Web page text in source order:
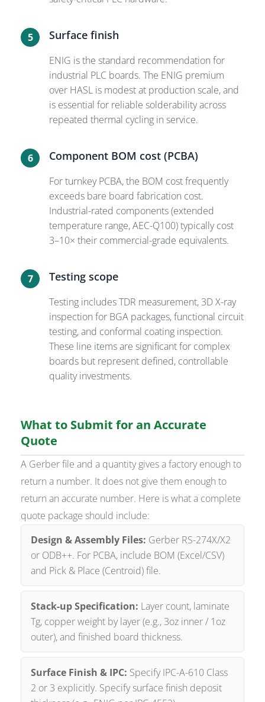
5 Surface finish
ENIG is the standard recommendation for
industrial PLC boards. The ENIG premium
over HASL is modest at production scale, and
is essential for reliable solderability across
repeated thermal cycling in service.
6 Component BOM cost (PCBA)
For turnkey PCBA, the BOM cost frequently
exceeds bare board fabrication cost.
Industrial-rated components (extended
temperature range, AEC-Q100) typically cost
3–10× their commercial-grade equivalents.
7 Testing scope
Testing includes TDR measurement, 3D X-ray
inspection for BGA packages, functional circuit
testing, and conformal coating inspection.
These line items are significant for complex
boards but represent defined, controllable
quality investments.
What to Submit for an Accurate
Quote
A Gerber file and a quantity gives a factory enough to
return a number. It does not give them enough to
return an accurate number. Here is what a complete
quote package should include:
Design & Assembly Files: Gerber RS-274X/X2
or ODB++. For PCBA, include BOM (Excel/CSV)
and Pick & Place (Centroid) file.
Stack-up Specification: Layer count, laminate
Tg, copper weight by layer (e.g., 3oz inner / 1oz
outer), and finished board thickness.
Surface Finish & IPC: Specify IPC-A-610 Class
2 or 3 explicitly. Specify surface finish deposit